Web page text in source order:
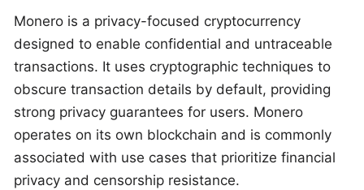
Monero is a privacy-focused cryptocurrency
designed to enable confidential and untraceable
transactions. It uses cryptographic techniques to
obscure transaction details by default, providing
strong privacy guarantees for users. Monero
operates on its own blockchain and is commonly
associated with use cases that prioritize financial
privacy and censorship resistance.